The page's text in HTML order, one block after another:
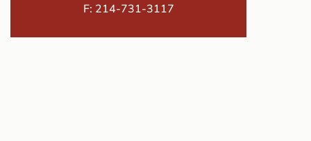
F: 214-731-3117